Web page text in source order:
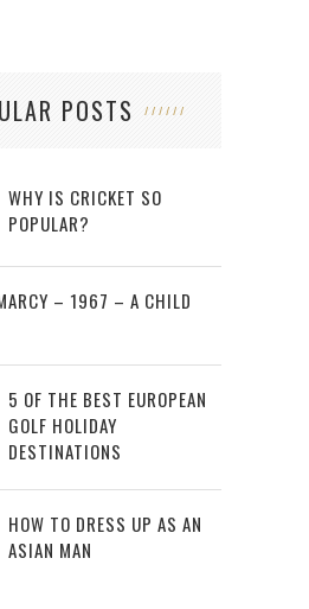
POSTS
WHY IS CRICKET SO
POPULAR?
– 1967 – A CHILD
5 OF THE BEST EUROPEAN
GOLF HOLIDAY
DESTINATIONS
HOW TO DRESS UP AS AN
ASIAN MAN